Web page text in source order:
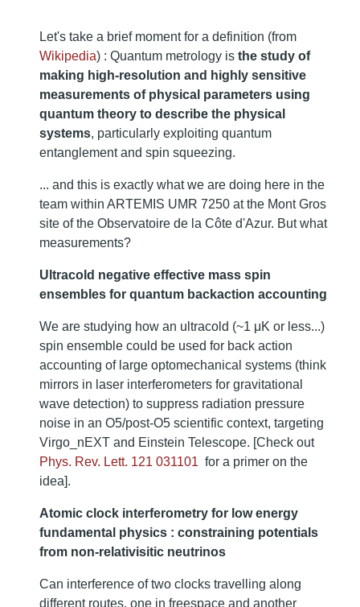
Let's take a brief moment for a definition (from
Wikipedia) : Quantum metrology is the study of
making high-resolution and highly sensitive
measurements of physical parameters using
quantum theory to describe the physical
systems, particularly exploiting quantum
entanglement and spin squeezing.
... and this is exactly what we are doing here in the
team within ARTEMIS UMR 7250 at the Mont Gros
site of the Observatoire de la Côte d'Azur. But what
measurements?
Ultracold negative effective mass spin
ensembles for quantum backaction accounting
We are studying how an ultracold (~1 μK or less...)
spin ensemble could be used for back action
accounting of large optomechanical systems (think
mirrors in laser interferometers for gravitational
wave detection) to suppress radiation pressure
noise in an O5/post-O5 scientific context, targeting
Virgo_nEXT and Einstein Telescope. [Check out
Phys. Rev. Lett. 121 031101 for a primer on the
idea].
Atomic clock interferometry for low energy
fundamental physics : constraining potentials
from non-relativisitic neutrinos
Can interference of two clocks travelling along
different routes, one in freespace and another